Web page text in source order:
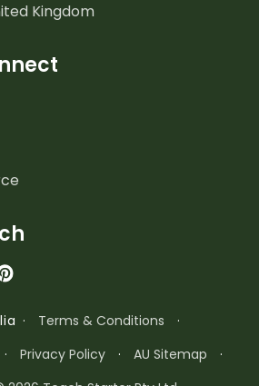
Kingdom
· Terms & Conditions
·
· Privacy Policy · AU Sitemap
·